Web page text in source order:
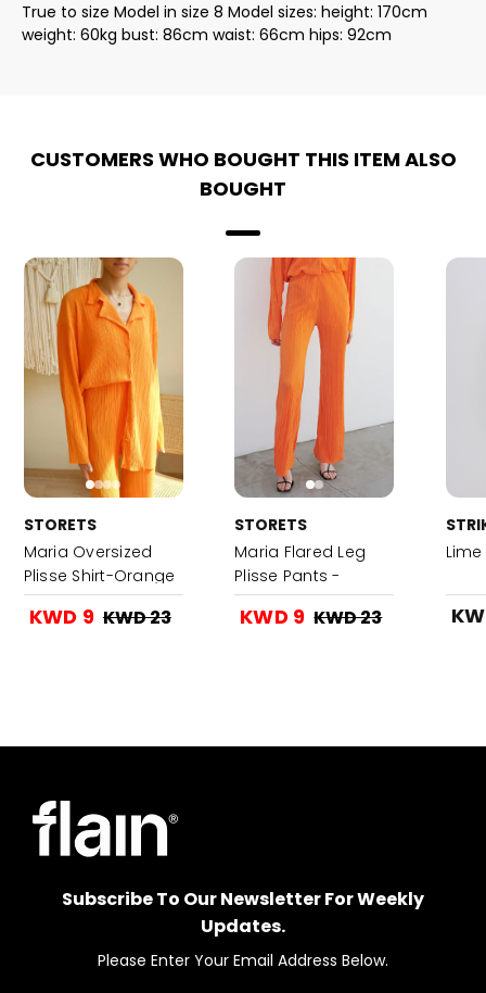
True to size Model in size 8 Model sizes: height: 170cm
weight: 60kg bust: 86cm waist: 66cm hips: 92cm
CUSTOMERS WHO BOUGHT THIS ITEM ALSO
BOUGHT
STORETS
Maria Oversized
Plisse Shirt-Orange
KWD 9 KWD 23
STORETS
Maria Flared Leg
Plisse Pants -
Orange
KWD 9 KWD 23
Subscribe To Our Newsletter For Weekly
Updates.
Please Enter Your Email Address Below.